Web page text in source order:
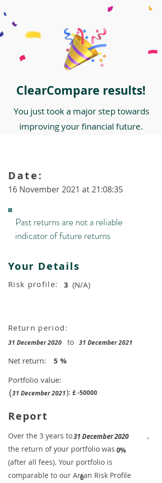
ClearCompare results!
You just took a major step towards
improving your financial future.
16 November 2021 at 21:08:35
Date:
Past returns are not a reliable
indicator of future returns
Your Details
Risk profile: 3 (N/A)
Return period:
31 December 2020 to 31 December 2021
Net return:
Portfolio value:
£-50000
5
(31 December 2021):
%
Report
0%
31 December 2020
0
​Over the 3 years to
,
the return of your portfolio was
​
(after all fees). Your portfolio is
comparable to our ​Arran Risk Profile